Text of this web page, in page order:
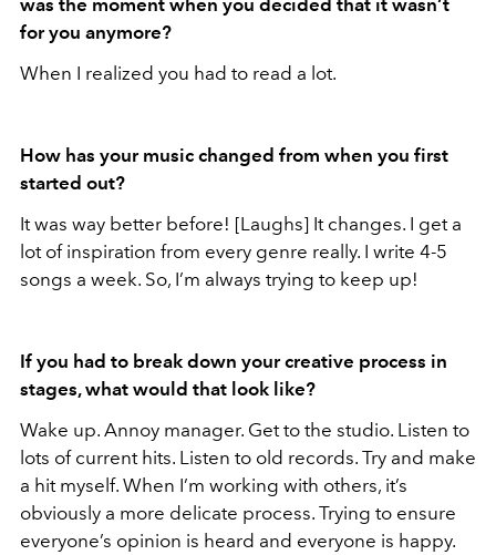
for you anymore?
When I realized you had to read a lot.
How has your music changed from when you first
started out?
It was way better before! [Laughs] It changes. I get a
lot of inspiration from every genre really. I write 4-5
songs a week. So, I’m always trying to keep up!
If you had to break down your creative process in
stages, what would that look like?
Wake up. Annoy manager. Get to the studio. Listen to
lots of current hits. Listen to old records. Try and make
a hit myself. When I’m working with others, it’s
obviously a more delicate process. Trying to ensure
everyone’s opinion is heard and everyone is happy.